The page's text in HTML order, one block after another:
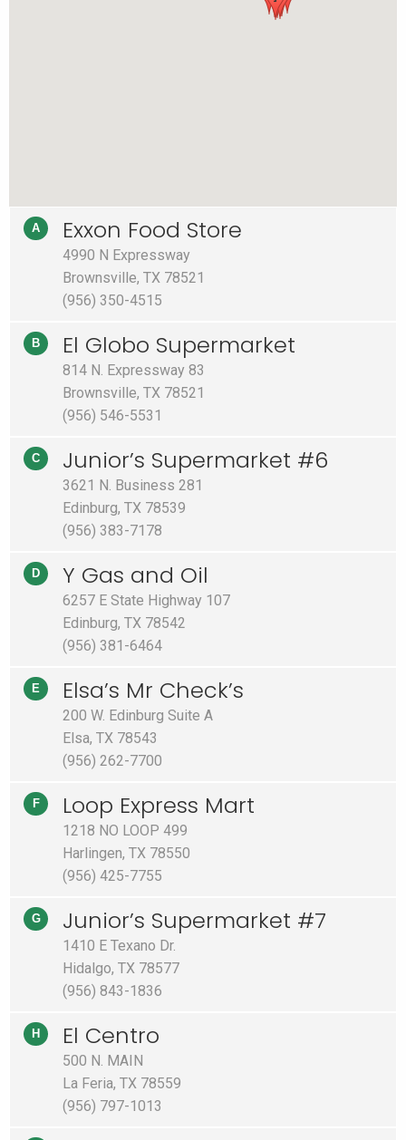
A Exxon Food Store
4990 N Expressway
Brownsville, TX 78521
(956) 350-4515
B El Globo Supermarket
814 N. Expressway 83
Brownsville, TX 78521
(956) 546-5531
C Junior’s Supermarket #6
3621 N. Business 281
Edinburg, TX 78539
(956) 383-7178
D Y Gas and Oil
6257 E State Highway 107
Edinburg, TX 78542
(956) 381-6464
E Elsa’s Mr Check’s
200 W. Edinburg Suite A
Elsa, TX 78543
(956) 262-7700
F Loop Express Mart
1218 NO LOOP 499
Harlingen, TX 78550
(956) 425-7755
G Junior’s Supermarket #7
1410 E Texano Dr.
Hidalgo, TX 78577
(956) 843-1836
H El Centro
500 N. MAIN
La Feria, TX 78559
(956) 797-1013